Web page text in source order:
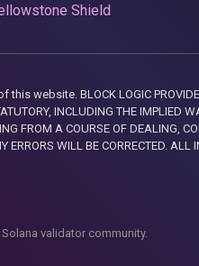
Shield
website. BLOCK LOGIC
INCLUDING THE IMPLIED
FROM A COURSE OF DEALING,
ERRORS WILL BE CORRECTED.
validator community.